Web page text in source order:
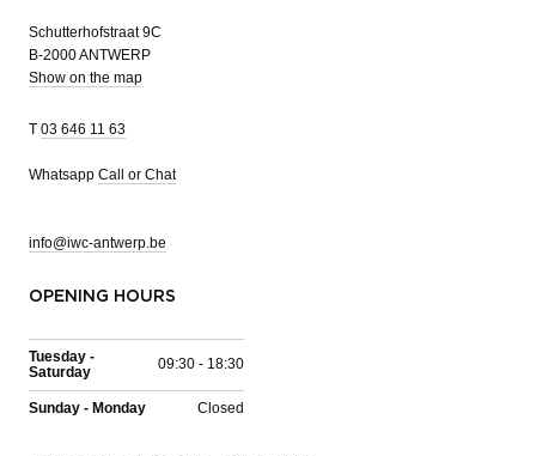
Schutterhofstraat 9C
B-2000 ANTWERP
Show on the map
T 03 646 11 63
Whatsapp Call or Chat
info@iwc-antwerp.be
OPENING HOURS
Tuesday -
Saturday
09:30 - 18:30
Sunday - Monday Closed